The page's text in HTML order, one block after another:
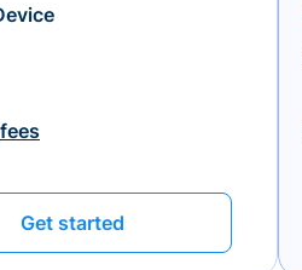
Get started